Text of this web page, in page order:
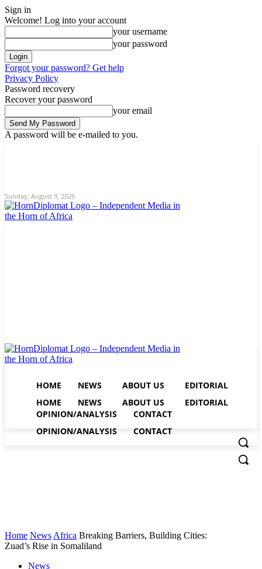
Sign in
Welcome! Log into your account
your username
your password
Forgot your password? Get help
Privacy Policy
Password recovery
Recover your password
your email
A password will be e-mailed to you.
Sunday, August 9, 2026
HOME NEWS ABOUT US EDITORIAL
OPINION/ANALYSIS CONTACT
HOME NEWS ABOUT US EDITORIAL
OPINION/ANALYSIS CONTACT
Home News Africa Breaking Barriers, Building Cities:
Zuad’s Rise in Somaliland
News